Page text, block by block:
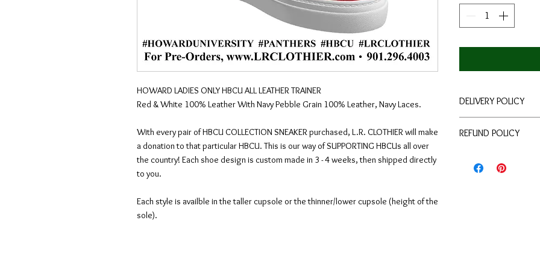
HOWARD LADIES ONLY HBCU ALL LEATHER TRAINER
Red & White 100% Leather With Navy Pebble Grain 100% Leather, Navy Laces.
With every pair of HBCU COLLECTION SNEAKER purchased, L.R. CLOTHIER will make
a donation to that particular HBCU. This is our way of SUPPORTING HBCUs all over
the country! Each shoe design is custom made in 3 - 4 weeks, then shipped directly
to you.
Each style is availble in the taller cupsole or the thinner/lower cupsole (height of the
sole).
DELIVERY POLICY
quality
available at
REFUND POLICY
and order accuracy.